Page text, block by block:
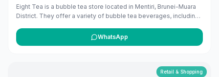
Eight Tea is a bubble tea store located in Mentiri, Brunei-Muara
District. They offer a variety of bubble tea beverages, including
teas, and herbal teas, with options to add various toppings.
([8teas.com](https://www.8teas.com/our-menu/?
WhatsApp
Retail & Shopping